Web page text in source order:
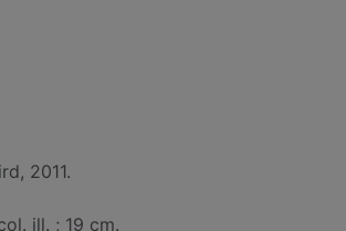
2011.
ill. ; 19 cm.